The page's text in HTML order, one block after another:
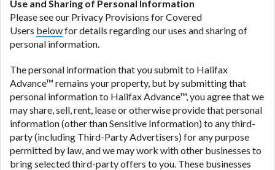
Use and Sharing of Personal Information
Please see our Privacy Provisions for Covered
Users belowfor details regarding our uses and sharing of
personal information.
The personal information that you submit to Halifax
Advance™ remains your property, but by submitting that
personal information to Halifax Advance™, you agree that we
may share, sell, rent, lease or otherwise provide that personal
information (other than Sensitive Information) to any third-
party (including Third-Party Advertisers) for any purpose
permitted by law, and we may work with other businesses to
bring selected third-party offers to you. These businesses